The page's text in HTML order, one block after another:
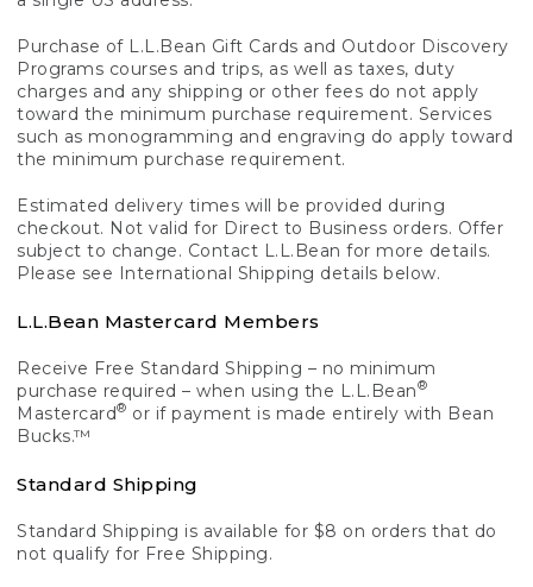
Purchase of L.L.Bean Gift Cards and Outdoor Discovery
Programs courses and trips, as well as taxes, duty
charges and any shipping or other fees do not apply
toward the minimum purchase requirement. Services
such as monogramming and engraving do apply toward
the minimum purchase requirement.
Estimated delivery times will be provided during
checkout. Not valid for Direct to Business orders. Offer
subject to change. Contact L.L.Bean for more details.
Please see International Shipping details below.
L.L.Bean Mastercard Members
Receive Free Standard Shipping – no minimum
purchase required – when using the L.L.Bean®
Mastercard® or if payment is made entirely with Bean
Bucks.™
Standard Shipping
Standard Shipping is available for $8 on orders that do
not qualify for Free Shipping.